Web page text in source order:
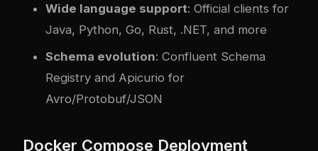
Wide language support: Official clients for
Java, Python, Go, Rust, .NET, and more
Schema evolution: Confluent Schema
Registry and Apicurio for
Avro/Protobuf/JSON
Docker Compose Deployment